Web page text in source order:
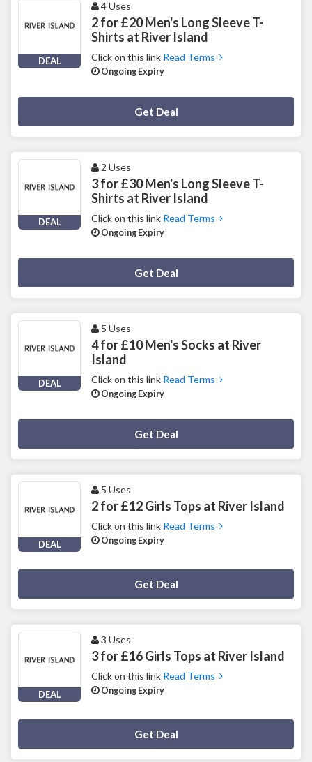
DEAL
4 Uses
2 for £20 Men's Long Sleeve T-
Shirts at River Island
Click on this link Read Terms
Ongoing Expiry
Get Deal
DEAL
2 Uses
3 for £30 Men's Long Sleeve T-
Shirts at River Island
Click on this link Read Terms
Ongoing Expiry
Get Deal
DEAL
5 Uses
4 for £10 Men's Socks at River
Island
Click on this link Read Terms
Ongoing Expiry
Get Deal
DEAL
5 Uses
2 for £12 Girls Tops at River Island
Click on this link Read Terms
Ongoing Expiry
Get Deal
DEAL
3 Uses
3 for £16 Girls Tops at River Island
Click on this link Read Terms
Ongoing Expiry
Get Deal